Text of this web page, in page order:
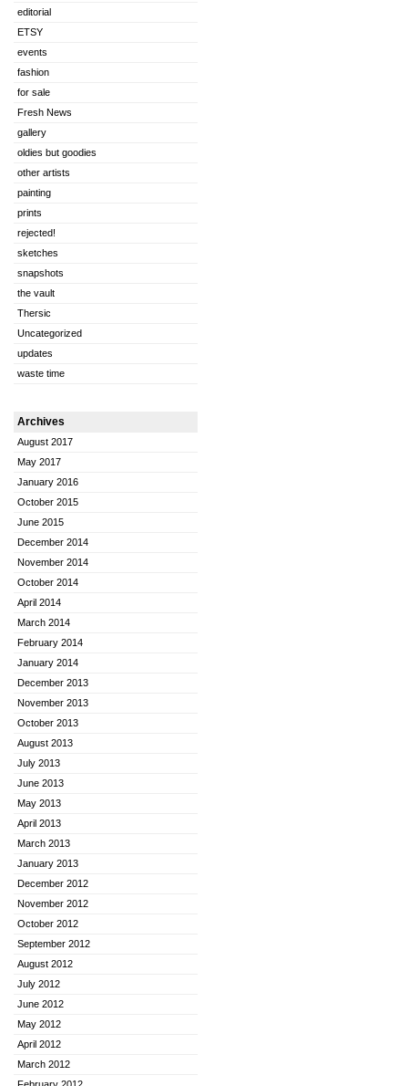
editorial
ETSY
events
fashion
for sale
Fresh News
gallery
oldies but goodies
other artists
painting
prints
rejected!
sketches
snapshots
the vault
Thersic
Uncategorized
updates
waste time
Archives
August 2017
May 2017
January 2016
October 2015
June 2015
December 2014
November 2014
October 2014
April 2014
March 2014
February 2014
January 2014
December 2013
November 2013
October 2013
August 2013
July 2013
June 2013
May 2013
April 2013
March 2013
January 2013
December 2012
November 2012
October 2012
September 2012
August 2012
July 2012
June 2012
May 2012
April 2012
March 2012